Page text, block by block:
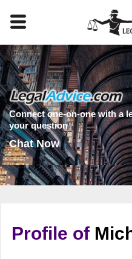
Connect one-on-one with a
your question
Chat Now
Profile of